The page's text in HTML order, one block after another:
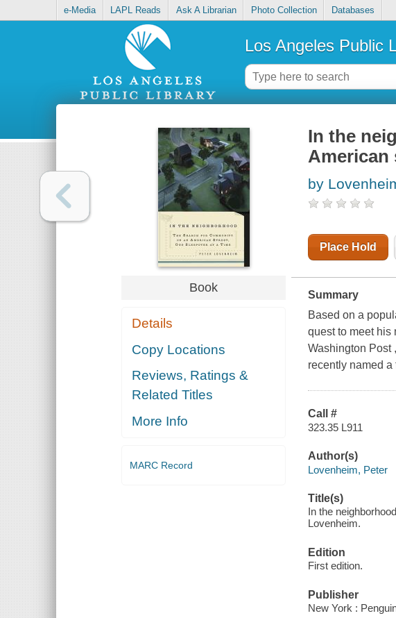
e-Media LAPL Reads Ask A Librarian Photo Collection Databases
Los Angeles Public
Book
Details
Copy Locations
Reviews, Ratings &
Related Titles
More Info
MARC Record
In the
American
by
Place Hold
Summary
Based on a
quest to meet his
Washington Post
recently named
Call #
323.35 L911
Author(s)
Lovenheim, Peter
Title(s)
In the
Lovenheim.
Edition
First edition.
Publisher
New York :